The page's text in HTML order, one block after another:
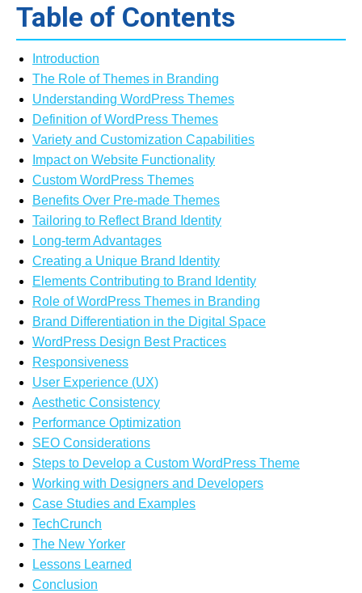
Table of Contents
Introduction
The Role of Themes in Branding
Understanding WordPress Themes
Definition of WordPress Themes
Variety and Customization Capabilities
Impact on Website Functionality
Custom WordPress Themes
Benefits Over Pre-made Themes
Tailoring to Reflect Brand Identity
Long-term Advantages
Creating a Unique Brand Identity
Elements Contributing to Brand Identity
Role of WordPress Themes in Branding
Brand Differentiation in the Digital Space
WordPress Design Best Practices
Responsiveness
User Experience (UX)
Aesthetic Consistency
Performance Optimization
SEO Considerations
Steps to Develop a Custom WordPress Theme
Working with Designers and Developers
Case Studies and Examples
TechCrunch
The New Yorker
Lessons Learned
Conclusion